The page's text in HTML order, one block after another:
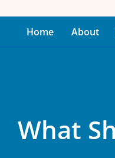
Home About
What